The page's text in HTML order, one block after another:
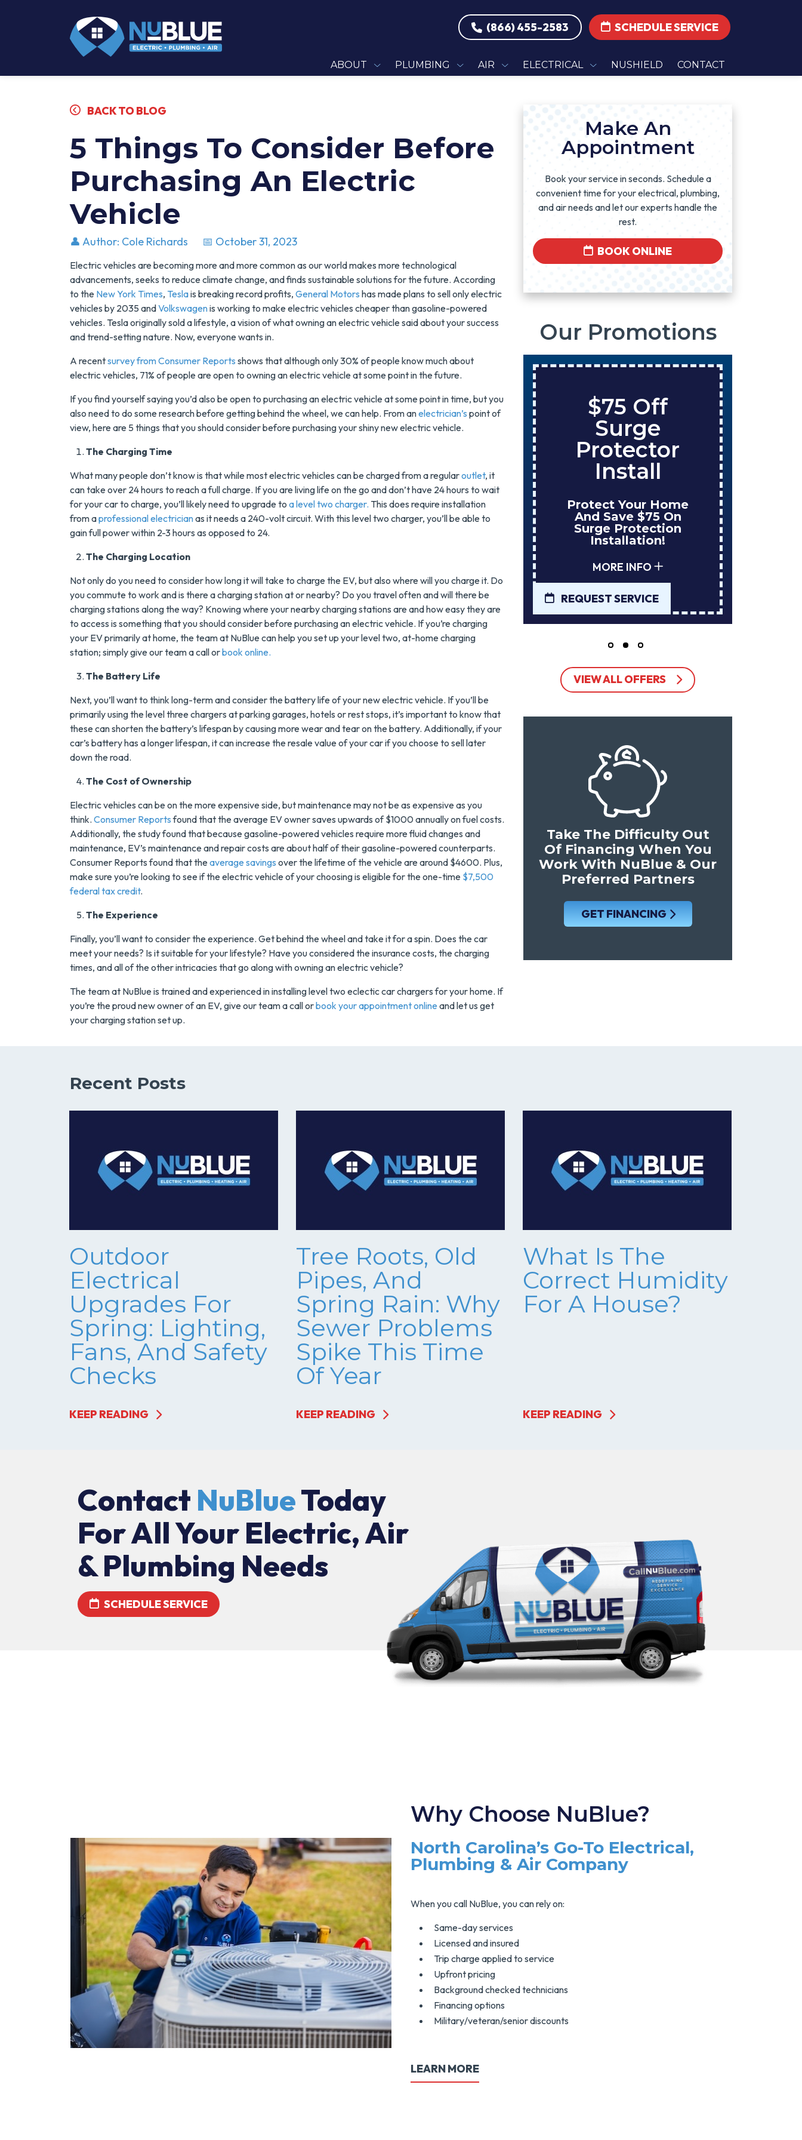
(866) 455-2583 SCHEDULE SERVICE
ABOUT PLUMBING AIR ELECTRICAL NUSHIELD CONTACT
BACK TO BLOG
5 Things To Consider Before
Purchasing An Electric
Vehicle
👤 Author: Cole Richards 📅 October 31, 2023
Electric vehicles are becoming more and more common as our world makes more technological
advancements, seeks to reduce climate change, and finds sustainable solutions for the future. According
to the New York Times, Teslais breaking record profits, General Motors has made plans to sell only electric
vehicles by 2035 andVolkswagenis working to make electric vehicles cheaper than gasoline-powered
vehicles. Tesla originally sold a lifestyle, a vision of what owning an electric vehicle said about your success
and trend-setting nature. Now, everyone wants in.
A recentsurvey from Consumer Reports shows that although only 30% of people know much about
electric vehicles, 71% of people are open to owning an electric vehicle at some point in the future.
If you find yourself saying you’d also be open to purchasing an electric vehicle at some point in time, but you
also need to do some research before getting behind the wheel, we can help. From anelectrician’s point of
view, here are 5 things that you should consider before purchasing your shiny new electric vehicle.
The Charging Time
What many people don’t know is that while most electric vehicles can be charged from a regularoutlet, it
can take over 24 hours to reach a full charge. If you are living life on the go and don’t have 24 hours to wait
for your car to charge, you’ll likely need to upgrade to a level two charger. This does require installation
from aprofessional electricianas it needs a 240-volt circuit. With this level two charger, you’ll be able to
gain full power within 2-3 hours as opposed to 24.
The Charging Location
Not only do you need to consider how long it will take to charge the EV, but also where will you charge it. Do
you commute to work and is there a charging station at or nearby? Do you travel often and will there be
charging stations along the way? Knowing where your nearby charging stations are and how easy they are
to access is something that you should consider before purchasing an electric vehicle. If you’re charging
your EV primarily at home, the team at NuBlue can help you set up your level two, at-home charging
station; simply give our team a call orbook online.
The Battery Life
Next, you’ll want to think long-term and consider the battery life of your new electric vehicle. If you’ll be
primarily using the level three chargers at parking garages, hotels or rest stops, it’s important to know that
these can shorten the battery’s lifespan by causing more wear and tear on the battery. Additionally, if your
car’s battery has a longer lifespan, it can increase the resale value of your car if you choose to sell later
down the road.
The Cost of Ownership
Electric vehicles can be on the more expensive side, but maintenance may not be as expensive as you
think. Consumer Reportsfound that the average EV owner saves upwards of $1000 annually on fuel costs.
Additionally, the study found that because gasoline-powered vehicles require more fluid changes and
maintenance, EV’s maintenance and repair costs are about half of their gasoline-powered counterparts.
Consumer Reports found that the average savings over the lifetime of the vehicle are around $4600. Plus,
make sure you’re looking to see if the electric vehicle of your choosing is eligible for the one-time $7,500
federal tax credit.
The Experience
Finally, you’ll want to consider the experience. Get behind the wheel and take it for a spin. Does the car
meet your needs? Is it suitable for your lifestyle? Have you considered the insurance costs, the charging
times, and all of the other intricacies that go along with owning an electric vehicle?
The team at NuBlue is trained and experienced in installing level two eclectic car chargers for your home. If
you’re the proud new owner of an EV, give our team a call orbook your appointment online and let us get
your charging station set up.
Make An
Appointment
Book your service in seconds. Schedule a
convenient time for your electrical, plumbing,
and air needs and let our experts handle the
rest.
BOOK ONLINE
Our Promotions
Save $200
On A New
Tank Water
Heater
Enjoy Huge Savings
When NuBlue
Installs Your Next
Tank Water Heater!
REQUEST SERVICE
$300
Savings On
Swap
Upgrade Your
Electrical Panel
And Save $300
REQUEST SERVICE
$75 Off
Surge
Protector
Install
Protect Your Home
And Save $75 On
Surge Protection
Installation!
MORE INFO
REQUEST SERVICE
VIEW ALL OFFERS
Take The Difficulty Out
Of Financing When You
Work With NuBlue & Our
Preferred Partners
GET FINANCING
Recent Posts
Outdoor
Electrical
Upgrades For
Spring: Lighting,
Fans, And Safety
Checks
KEEP READING
Tree Roots, Old
Pipes, And
Spring Rain: Why
Sewer Problems
Spike This Time
Of Year
KEEP READING
What Is The
Correct Humidity
For A House?
KEEP READING
Contact NuBlueToday
For All Your Electric, Air
& Plumbing Needs
SCHEDULE SERVICE
Why Choose NuBlue?
North Carolina’s Go-To Electrical,
Plumbing & Air Company
When you call NuBlue, you can rely on:
Same-day services
Licensed and insured
Trip charge applied to service
Upfront pricing
Background checked technicians
Financing options
Military/veteran/senior discounts
LEARN MORE